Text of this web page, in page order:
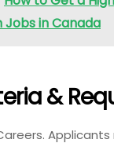
in Canada
&